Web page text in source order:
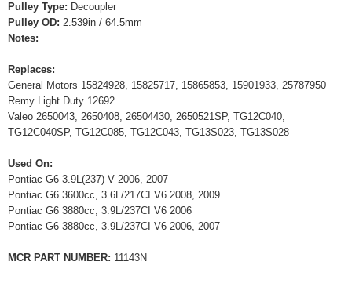
Pulley Type: Decoupler
Pulley OD: 2.539in / 64.5mm
Notes:
Replaces:
General Motors 15824928, 15825717, 15865853, 15901933, 25787950
Remy Light Duty 12692
Valeo 2650043, 2650408, 26504430, 2650521SP, TG12C040,
TG12C040SP, TG12C085, TG12C043, TG13S023, TG13S028
Used On:
Pontiac G6 3.9L(237) V 2006, 2007
Pontiac G6 3600cc, 3.6L/217CI V6 2008, 2009
Pontiac G6 3880cc, 3.9L/237CI V6 2006
Pontiac G6 3880cc, 3.9L/237CI V6 2006, 2007
MCR PART NUMBER: 11143N